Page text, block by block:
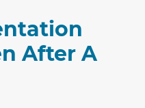
After A